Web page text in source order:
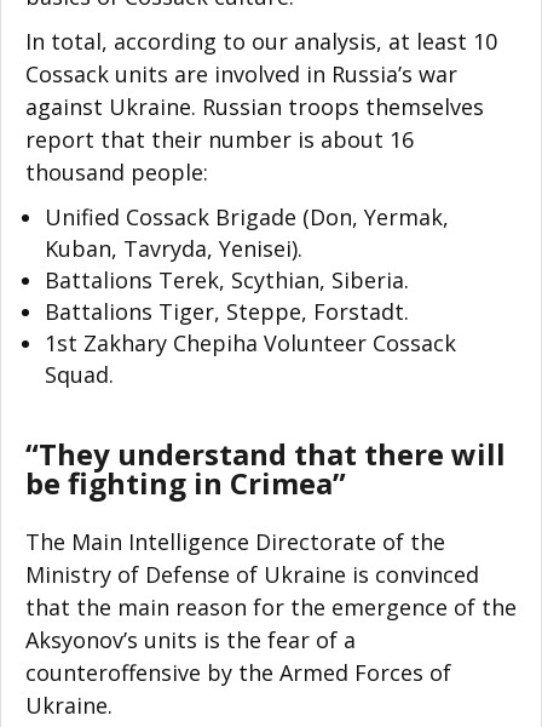
In total, according to our analysis, at least 10
Cossack units are involved in Russia’s war
against Ukraine. Russian troops themselves
report that their number is about 16
thousand people:
Unified Cossack Brigade (Don, Yermak,
Kuban, Tavryda, Yenisei).
Battalions Terek, Scythian, Siberia.
Battalions Tiger, Steppe, Forstadt.
1st Zakhary Chepiha Volunteer Cossack
Squad.
“They understand that there will
be fighting in Crimea”
The Main Intelligence Directorate of the
Ministry of Defense of Ukraine is convinced
that the main reason for the emergence of the
Aksyonov’s units is the fear of a
counteroffensive by the Armed Forces of
Ukraine.